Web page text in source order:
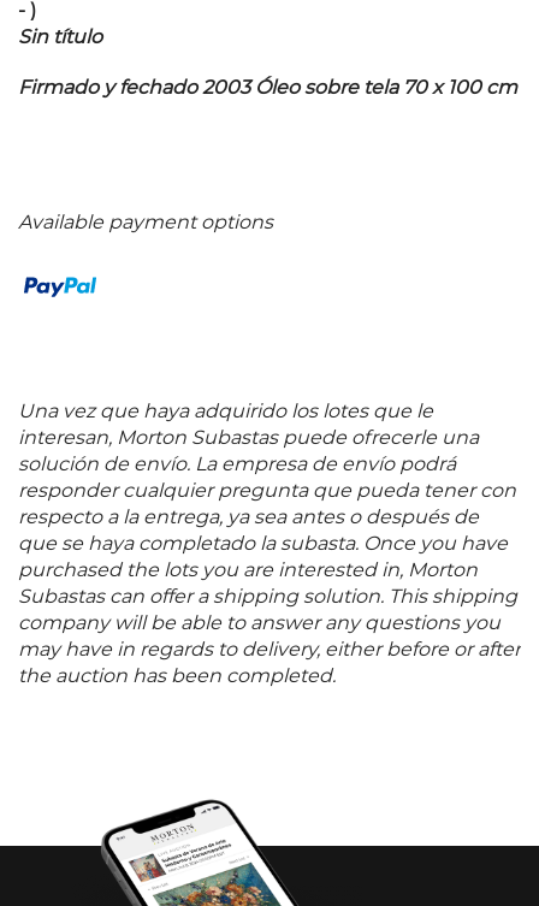
- )
Sin título
Firmado y fechado 2003 Óleo sobre tela 70 x 100 cm
Available payment options
Una vez que haya adquirido los lotes que le
interesan, Morton Subastas puede ofrecerle una
solución de envío. La empresa de envío podrá
responder cualquier pregunta que pueda tener con
respecto a la entrega, ya sea antes o después de
que se haya completado la subasta. Once you have
purchased the lots you are interested in, Morton
Subastas can offer a shipping solution. This shipping
company will be able to answer any questions you
may have in regards to delivery, either before or after
the auction has been completed.